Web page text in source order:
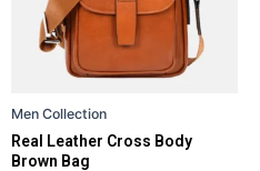
Men Collection
Real Leather Cross Body
Brown Bag
The
options
may
on